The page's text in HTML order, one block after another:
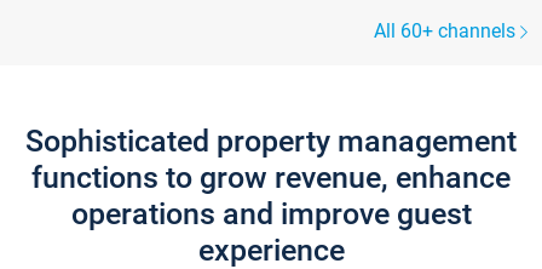
All 60+ channels
Sophisticated property management
functions to grow revenue, enhance
operations and improve guest
experience